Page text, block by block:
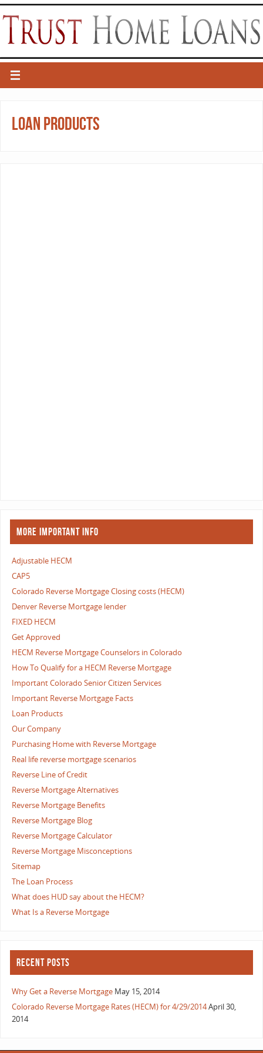
Loan Products
MORE IMPORTANT INFO
Adjustable HECM
CAP5
Colorado Reverse Mortgage Closing costs (HECM)
Denver Reverse Mortgage lender
FIXED HECM
Get Approved
HECM Reverse Mortgage Counselors in Colorado
How To Qualify for a HECM Reverse Mortgage
Important Colorado Senior Citizen Services
Important Reverse Mortgage Facts
Loan Products
Our Company
Purchasing Home with Reverse Mortgage
Real life reverse mortgage scenarios
Reverse Line of Credit
Reverse Mortgage Alternatives
Reverse Mortgage Benefits
Reverse Mortgage Blog
Reverse Mortgage Calculator
Reverse Mortgage Misconceptions
Sitemap
The Loan Process
What does HUD say about the HECM?
What Is a Reverse Mortgage
RECENT POSTS
Why Get a Reverse Mortgage May 15, 2014
Colorado Reverse Mortgage Rates (HECM) for 4/29/2014April 30,
2014